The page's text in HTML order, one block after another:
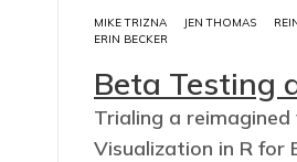
MIKE TRIZNA JEN THOMAS
ERIN BECKER
Beta Testing
Trialing a
Visualization in R for